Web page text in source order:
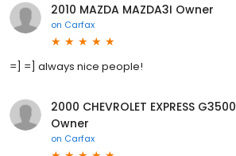
2010 MAZDA MAZDA3I Owner
on Carfax
=] =] always nice people!
2000 CHEVROLET EXPRESS G3500
Owner
on Carfax